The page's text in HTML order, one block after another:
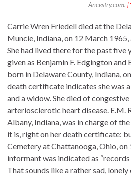
Ancestry.com.
Carrie Wren Friedell died at the
Muncie, Indiana, on 12 March 1965,
She had lived there for the past five
given as Benjamin F. Edgington and
born in Delaware County, Indiana,
death certificate indicates she was
and a widow. She died of
arteriosclerotic heart disease. E.M.
Albany, Indiana, was in charge of
it is, right on her death certificate:
Cemetery at Chattanooga, Ohio, on
informant was indicated as “records
That sounds like a rather sad, lonely